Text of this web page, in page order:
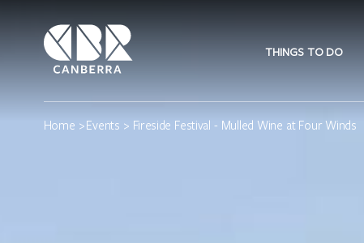
THINGS TO DO
Home >Events > Fireside Festival - Mulled Wine at Four Winds